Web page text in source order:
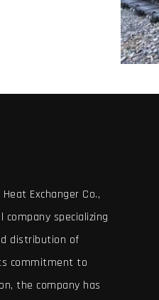
Exchanger Co.,
specializing
distribution of
commitment to
the company has